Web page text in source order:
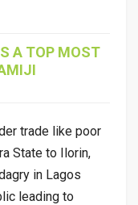
A TOP MOST
trade like poor
State to Ilorin,
in Lagos
leading to